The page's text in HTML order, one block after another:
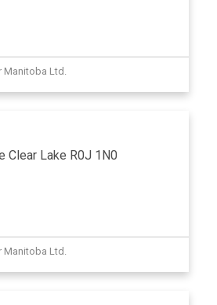
Manitoba Ltd.
Clear Lake R0J 1N0
Manitoba Ltd.